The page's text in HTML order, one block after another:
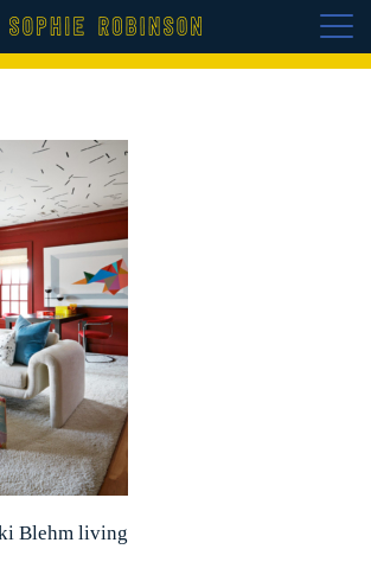
REPLAY OF THE VISION BOARD
Blehm living